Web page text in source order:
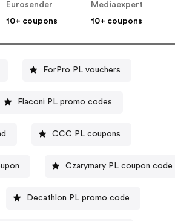
Eurosender
10+ coupons
Mediaexpert
10+ coupons
ForPro PL vouchers
Flaconi PL promo codes
CCC PL coupons
Czarymary PL coupon code
Decathlon PL promo code